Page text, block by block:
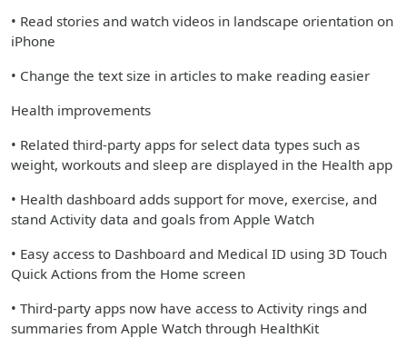
• Read stories and watch videos in landscape orientation on
iPhone
• Change the text size in articles to make reading easier
Health improvements
• Related third-party apps for select data types such as
weight, workouts and sleep are displayed in the Health app
• Health dashboard adds support for move, exercise, and
stand Activity data and goals from Apple Watch
• Easy access to Dashboard and Medical ID using 3D Touch
Quick Actions from the Home screen
• Third-party apps now have access to Activity rings and
summaries from Apple Watch through HealthKit